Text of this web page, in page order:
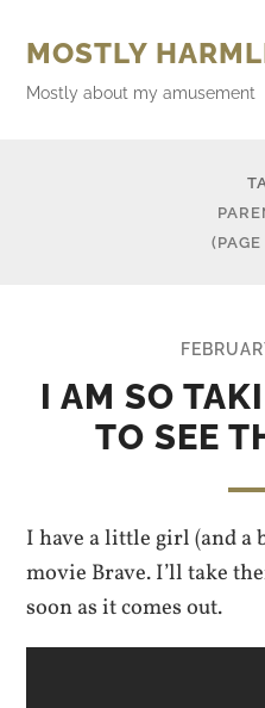
MOSTLY
Mostly about my amusement
I AM SO
TO SEE
I have a little girl (and a
movie Brave. I’ll take
soon as it comes out.